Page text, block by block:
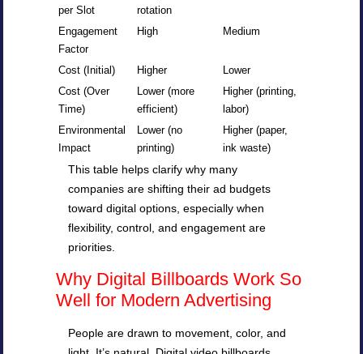
per Slot
rotation
Engagement
Factor
High Medium
Cost (Initial) Higher
Lower
Cost (Over
Time)
Lower (more
efficient)
Higher (printing,
labor)
Environmental
Impact
Lower (no
printing)
Higher (paper,
ink waste)
This table helps clarify why many
companies are shifting their ad budgets
toward digital options, especially when
flexibility, control, and engagement are
priorities.
Why Digital Billboards Work So
Well for Modern Advertising
People are drawn to movement, color, and